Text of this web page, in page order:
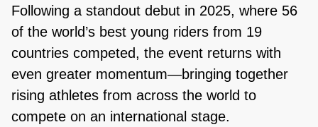
Following a standout debut in 2025, where 56
of the world’s best young riders from 19
countries competed, the event returns with
even greater momentum—bringing together
rising athletes from across the world to
compete on an international stage.